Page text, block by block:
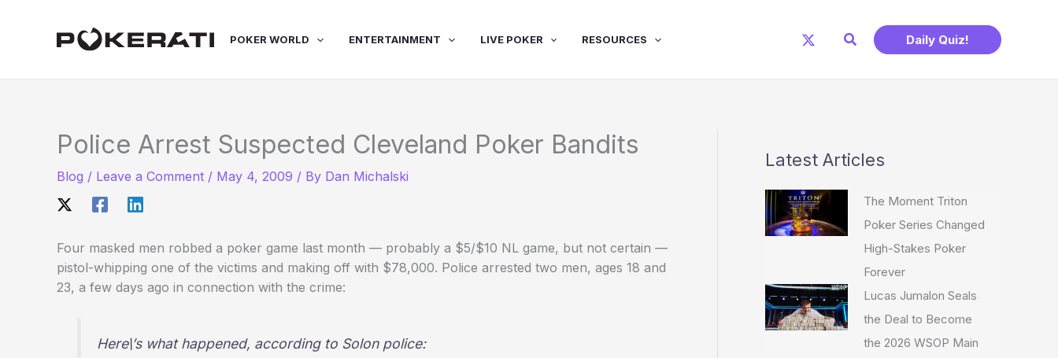
POKER WORLD ENTERTAINMENT LIVE POKER RESOURCES Search Daily Quiz!
Police Arrest Suspected Cleveland Poker Bandits
Blog / Leave a Comment / May 4, 2009 / By Dan Michalski
Four masked men robbed a poker game last month — probably a $5/$10 NL game, but not certain —
pistol-whipping one of the victims and making off with $78,000. Police arrested two men, ages 18 and
23, a few days ago in connection with the crime:
Here\’s what happened, according to Solon police:
Latest Articles
The Moment Triton
Poker Series Changed
High-Stakes Poker
Forever
Lucas Jumalon Seals
the Deal to Become
the 2026 WSOP Main